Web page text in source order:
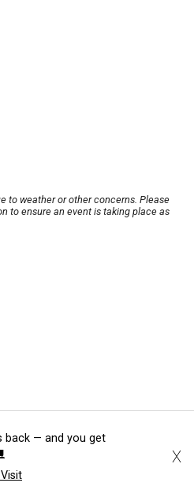
to weather or other concerns. Please
to ensure an event is taking place as
back — and you get
X